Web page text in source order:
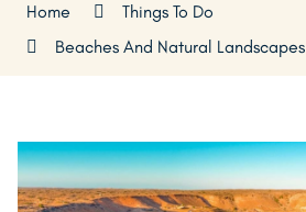
Home
Things To Do
Beaches And Natural Landscapes